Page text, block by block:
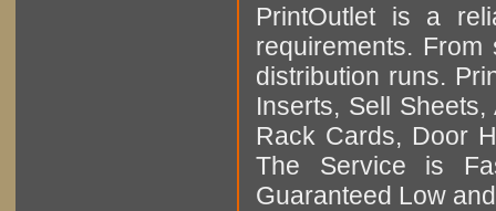
PrintOutlet is a
requirements.
distribution runs.
Inserts, Sell
Rack Cards, Door
The Service is
Guaranteed Low